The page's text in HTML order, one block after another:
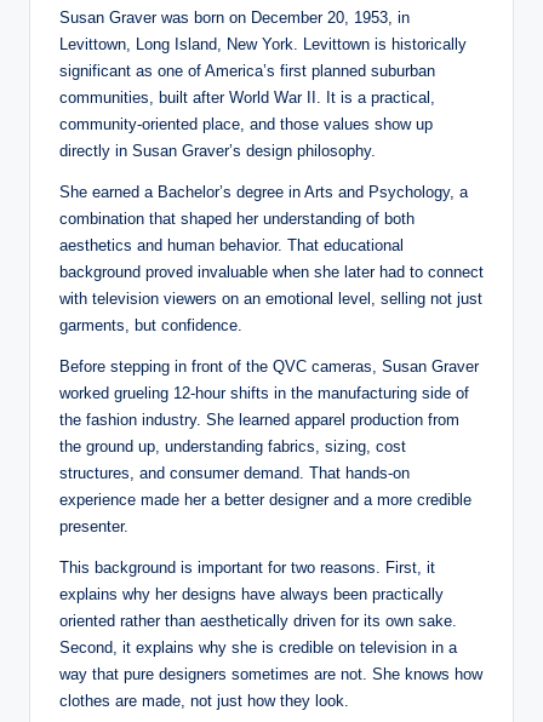
Susan Graver was born on December 20, 1953, in
Levittown, Long Island, New York. Levittown is historically
significant as one of America’s first planned suburban
communities, built after World War II. It is a practical,
community-oriented place, and those values show up
directly in Susan Graver’s design philosophy.
She earned a Bachelor’s degree in Arts and Psychology, a
combination that shaped her understanding of both
aesthetics and human behavior. That educational
background proved invaluable when she later had to connect
with television viewers on an emotional level, selling not just
garments, but confidence.
Before stepping in front of the QVC cameras, Susan Graver
worked grueling 12-hour shifts in the manufacturing side of
the fashion industry. She learned apparel production from
the ground up, understanding fabrics, sizing, cost
structures, and consumer demand. That hands-on
experience made her a better designer and a more credible
presenter.
This background is important for two reasons. First, it
explains why her designs have always been practically
oriented rather than aesthetically driven for its own sake.
Second, it explains why she is credible on television in a
way that pure designers sometimes are not. She knows how
clothes are made, not just how they look.